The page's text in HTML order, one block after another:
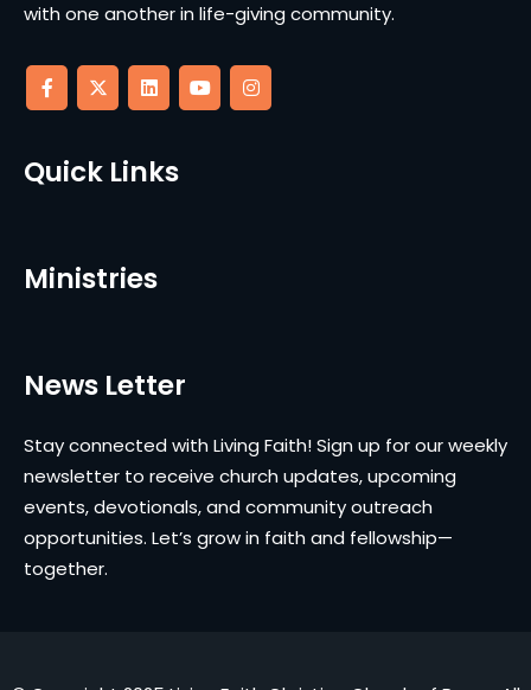
with one another in life-giving community.
Quick Links
Ministries
News Letter
Stay connected with Living Faith! Sign up for our weekly
newsletter to receive church updates, upcoming
events, devotionals, and community outreach
opportunities. Let’s grow in faith and fellowship—
together.